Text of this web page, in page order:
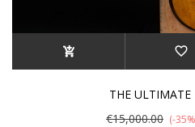
THE ULTIMATE
€15,000.00
-35%